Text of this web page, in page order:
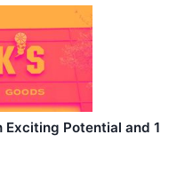
Potential and 1